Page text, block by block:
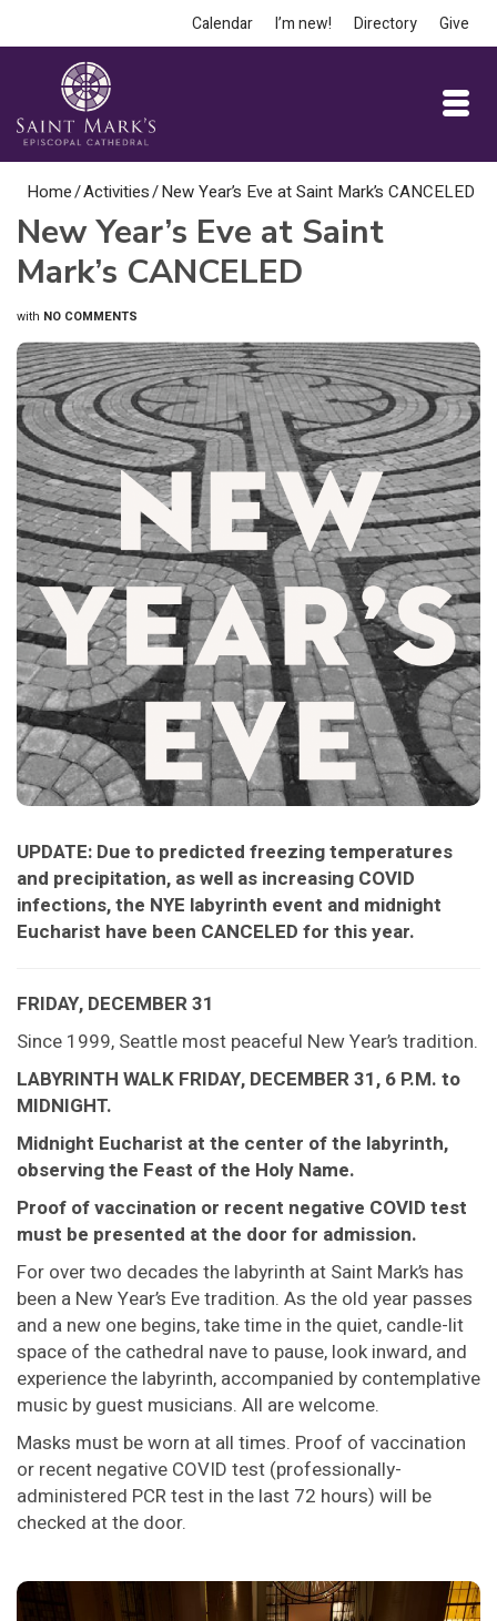
Calendar I’m new! Directory Give
Home/Activities/New Year’s Eve at Saint Mark’s CANCELED
New Year’s Eve at Saint
Mark’s CANCELED
with NO COMMENTS
UPDATE: Due to predicted freezing temperatures
and precipitation, as well as increasing COVID
infections, the NYE labyrinth event and midnight
Eucharist have been CANCELED for this year.
FRIDAY, DECEMBER 31
Since 1999, Seattle most peaceful New Year’s tradition.
LABYRINTH WALK FRIDAY, DECEMBER 31, 6 P.M. to
MIDNIGHT.
Midnight Eucharist at the center of the labyrinth,
observing the Feast of the Holy Name.
Proof of vaccination or recent negative COVID test
must be presented at the door for admission.
For over two decades the labyrinth at Saint Mark’s has
been a New Year’s Eve tradition. As the old year passes
and a new one begins, take time in the quiet, candle-lit
space of the cathedral nave to pause, look inward, and
experience the labyrinth, accompanied by contemplative
music by guest musicians. All are welcome.
Masks must be worn at all times. Proof of vaccination
or recent negative COVID test (professionally-
administered PCR test in the last 72 hours) will be
checked at the door.